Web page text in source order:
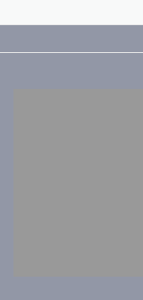
CONTACT US